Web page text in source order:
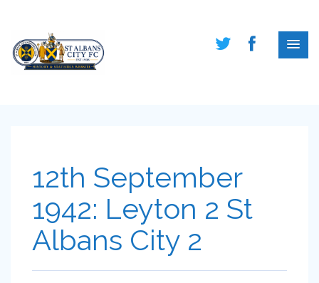
12th September
1942: Leyton 2 St
Albans City 2